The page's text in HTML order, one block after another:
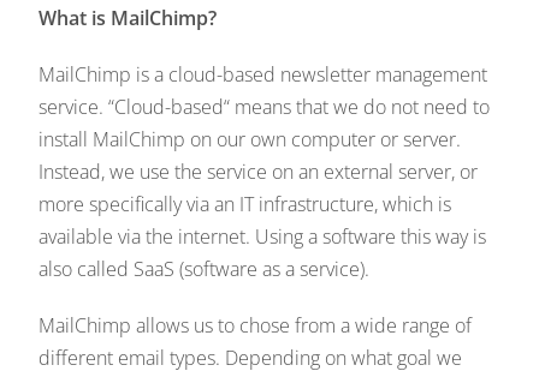
What is MailChimp?
MailChimp is a cloud-based newsletter management
service. “Cloud-based“ means that we do not need to
install MailChimp on our own computer or server.
Instead, we use the service on an external server, or
more specifically via an IT infrastructure, which is
available via the internet. Using a software this way is
also called SaaS (software as a service).
MailChimp allows us to chose from a wide range of
different email types. Depending on what goal we